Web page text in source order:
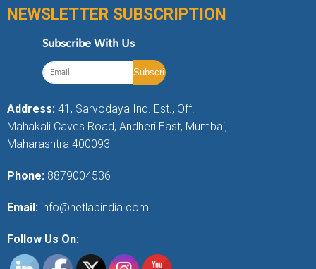
NEWSLETTER SUBSCRIPTION
Subscribe With Us
Address: 41, Sarvodaya Ind. Est., Off.
Mahakali Caves Road, Andheri East, Mumbai,
Maharashtra 400093
Phone: 8879004536
Email: info@netlabindia.com
Follow Us On: